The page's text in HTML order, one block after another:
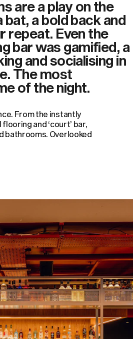
are a play on the
a bold back and
repeat. Even the
bar was gamified, a
and socialising in
The most
of the night.
From the instantly
and ‘court’ bar,
bathrooms. Overlooked